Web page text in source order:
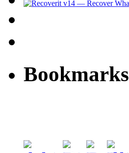
Bookmarks